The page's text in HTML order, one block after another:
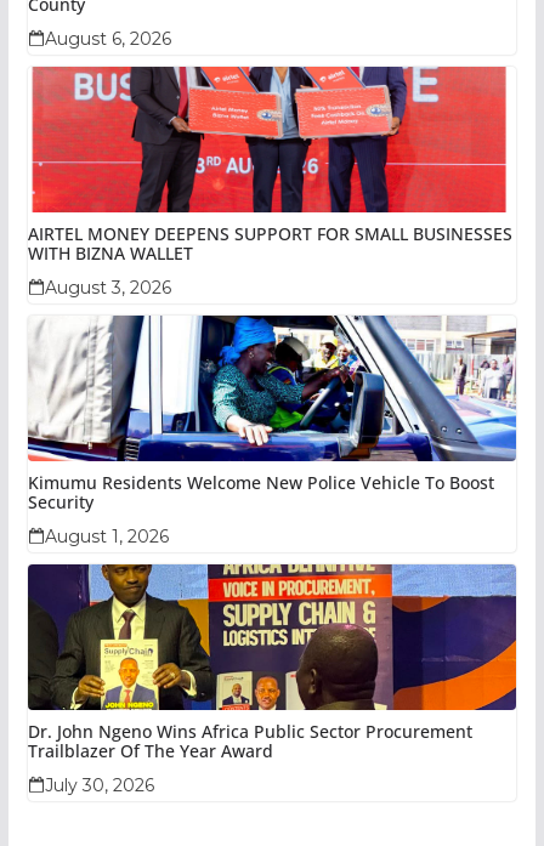
August 6, 2026
AIRTEL MONEY DEEPENS SUPPORT FOR SMALL BUSINESSES
WITH BIZNA WALLET
August 3, 2026
Kimumu Residents Welcome New Police Vehicle To Boost
Security
August 1, 2026
Dr. John Ngeno Wins Africa Public Sector Procurement
Trailblazer Of The Year Award
July 30, 2026